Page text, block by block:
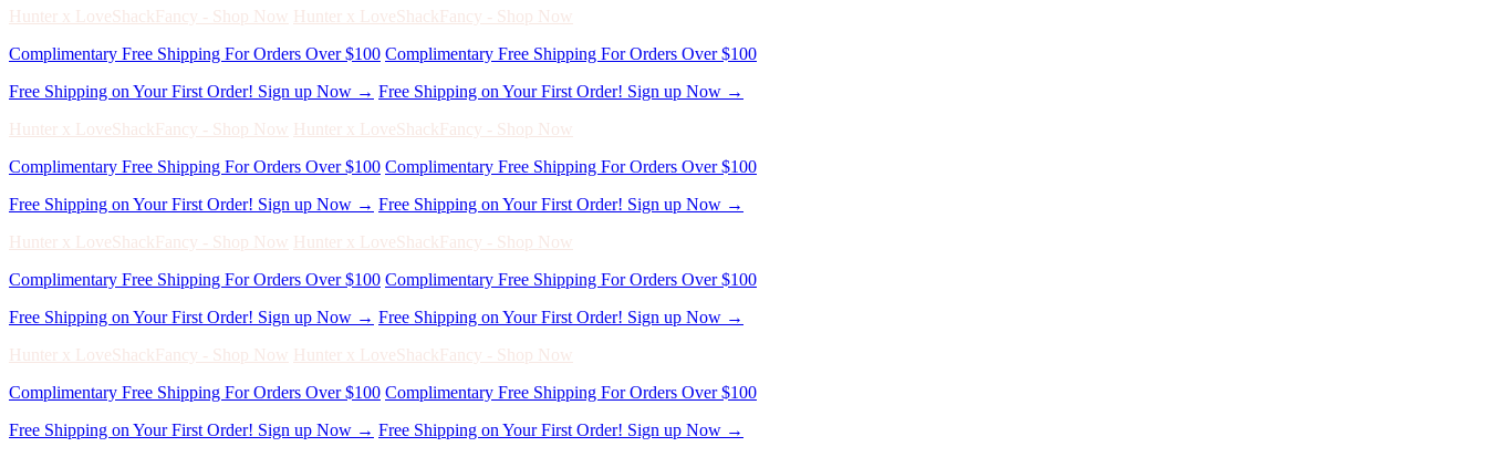
Hunter x LoveShackFancy - Shop Now Hunter x LoveShackFancy - Shop Now
Complimentary Free Shipping For Orders Over $100 Complimentary Free Shipping For Orders Over $100
Free Shipping on Your First Order! Sign up Now → Free Shipping on Your First Order! Sign up Now →
Hunter x LoveShackFancy - Shop Now Hunter x LoveShackFancy - Shop Now
Complimentary Free Shipping For Orders Over $100 Complimentary Free Shipping For Orders Over $100
Free Shipping on Your First Order! Sign up Now → Free Shipping on Your First Order! Sign up Now →
Hunter x LoveShackFancy - Shop Now Hunter x LoveShackFancy - Shop Now
Complimentary Free Shipping For Orders Over $100 Complimentary Free Shipping For Orders Over $100
Free Shipping on Your First Order! Sign up Now → Free Shipping on Your First Order! Sign up Now →
Hunter x LoveShackFancy - Shop Now Hunter x LoveShackFancy - Shop Now
Complimentary Free Shipping For Orders Over $100 Complimentary Free Shipping For Orders Over $100
Free Shipping on Your First Order! Sign up Now → Free Shipping on Your First Order! Sign up Now →